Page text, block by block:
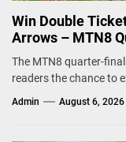
Win Double
Arrows – MTN8
The MTN8 quarter-
readers the chance to
Admin August 6, 2026